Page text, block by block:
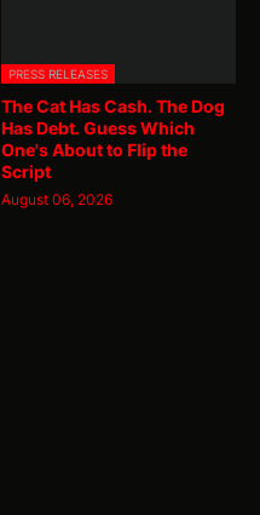
PRESS RELEASES
The Cat Has Cash. The Dog
Has Debt. Guess Which
One's About to Flip the
Script
August 06, 2026